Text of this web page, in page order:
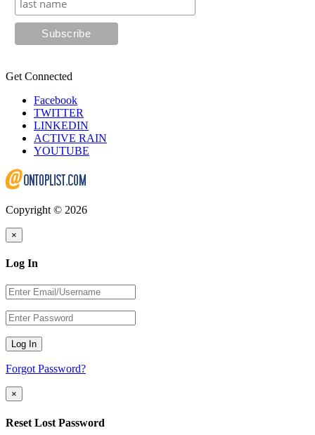
Get Connected
Facebook
TWITTER
LINKEDIN
ACTIVE RAIN
YOUTUBE
Copyright © 2026
×
Log In
Log In
Forgot Password?
×
Reset Lost Password